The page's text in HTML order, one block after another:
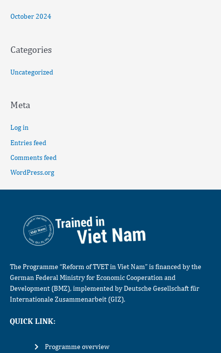
October 2024
Categories
Uncategorized
Meta
Log in
Entries feed
Comments feed
WordPress.org
The Programme “Reform of TVET in Viet Nam” is financed by the
German Federal Ministry for Economic Cooperation and
Development (BMZ), implemented by Deutsche Gesellschaft für
Internationale Zusammenarbeit (GIZ).
QUICK LINK:
Programme overview